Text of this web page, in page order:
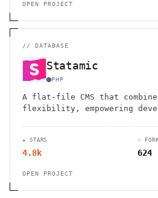
OPEN PROJECT
// DATABASE
Statamic
PHP
A flat-file CMS that
flexibility, empowering
★ STARS
4.8k
⑂
624
OPEN PROJECT